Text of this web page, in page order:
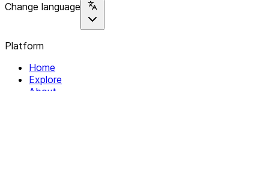
Change language
Platform
Home
Explore
About